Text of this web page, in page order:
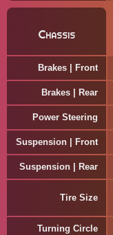
Chassis
Brakes | Front
Brakes | Rear
Power Steering
Suspension | Front
Suspension | Rear
Tire Size
Turning Circle